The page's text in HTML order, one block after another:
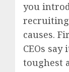
you
causes.
CEOs say
toughest